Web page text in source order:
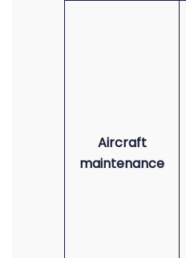
Aircraft
maintenance